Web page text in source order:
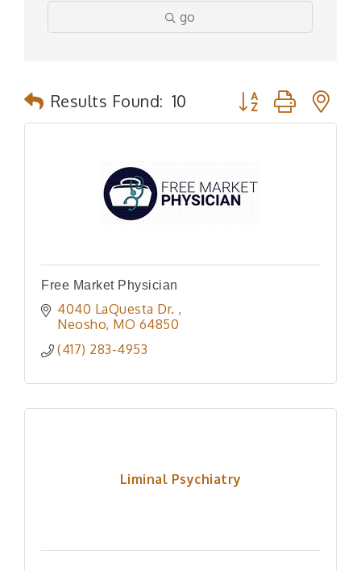
go
Results Found: 10 Button group with
Free Market Physician
4040 LaQuesta Dr.
Neosho MO 64850
(417) 283-4953
Liminal Psychiatry